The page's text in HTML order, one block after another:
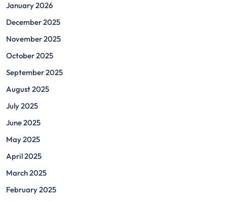
January 2026
December 2025
November 2025
October 2025
September 2025
August 2025
July 2025
June 2025
May 2025
April 2025
March 2025
February 2025